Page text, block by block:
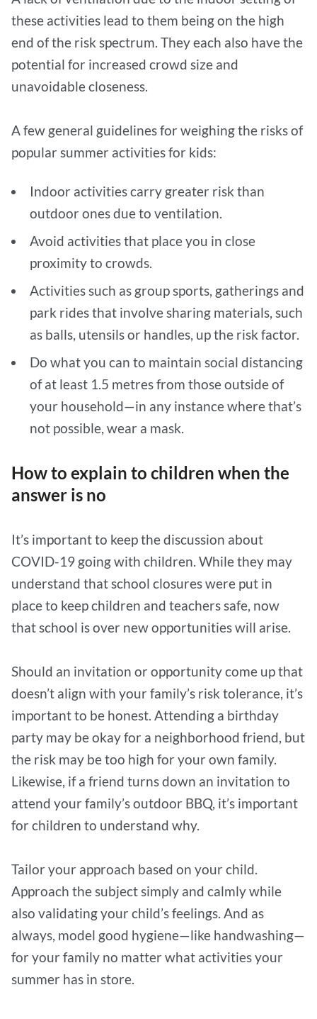
these activities lead to them being on the high
end of the risk spectrum. They each also have the
potential for increased crowd size and
unavoidable closeness.
A few general guidelines for weighing the risks of
popular summer activities for kids:
Indoor activities carry greater risk than
outdoor ones due to ventilation.
Avoid activities that place you in close
proximity to crowds.
Activities such as group sports, gatherings and
park rides that involve sharing materials, such
as balls, utensils or handles, up the risk factor.
Do what you can to maintain social distancing
of at least 1.5 metres from those outside of
your household—in any instance where that’s
not possible, wear a mask.
How to explain to children when the
answer is no
It’s important to keep the discussion about
COVID-19 going with children. While they may
understand that school closures were put in
place to keep children and teachers safe, now
that school is over new opportunities will arise.
Should an invitation or opportunity come up that
doesn’t align with your family’s risk tolerance, it’s
important to be honest. Attending a birthday
party may be okay for a neighborhood friend, but
the risk may be too high for your own family.
Likewise, if a friend turns down an invitation to
attend your family’s outdoor BBQ, it’s important
for children to understand why.
Tailor your approach based on your child.
Approach the subject simply and calmly while
also validating your child’s feelings. And as
always, model good hygiene—like handwashing—
for your family no matter what activities your
summer has in store.